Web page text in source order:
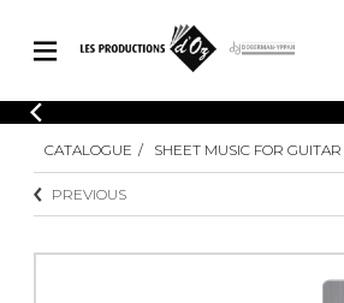
CATALOGUE
Explore our sheet music catalog, rich in
original works and quality arrangements.
LOGIN
Explore our sheet music catalog, rich
CATALOGUE SHEET MUSIC FOR GUITAR
PREVIOUS